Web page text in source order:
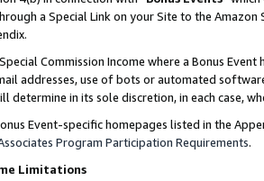
a Special Link on your Site to the
Commission Income where a Bonus
addresses, use of bots or automated
determine in its sole discretion, in each case,
Event-specific homepages listed in the
Program Participation Requirements.
Limitations